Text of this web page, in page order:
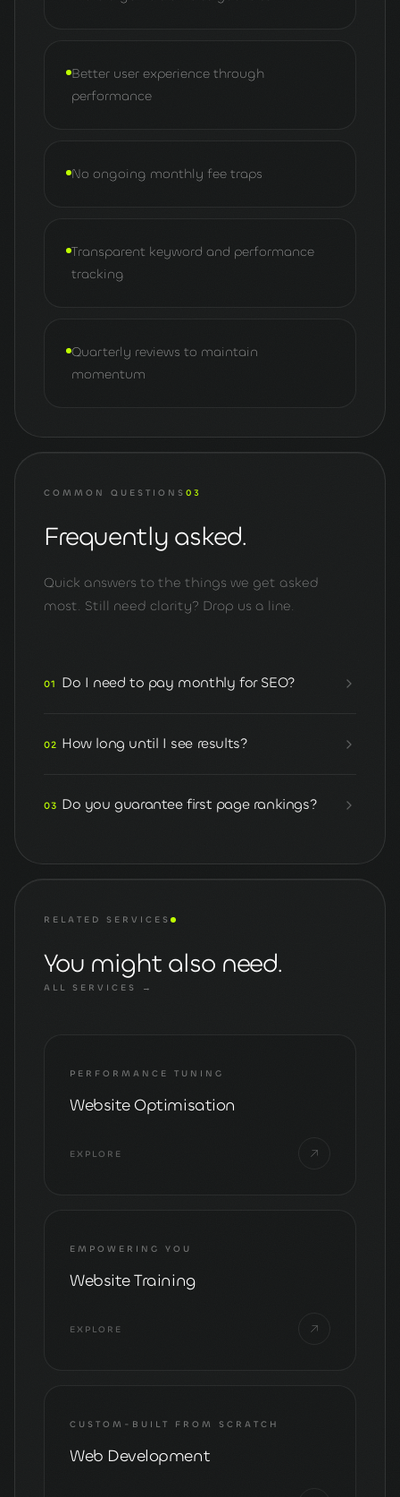
Better user experience through
performance
No ongoing monthly fee traps
Transparent keyword and performance
tracking
Quarterly reviews to maintain
momentum
COMMON QUESTIONS 03
Frequently asked.
Quick answers to the things we get asked
most. Still need clarity? Drop us a line.
01 Do I need to pay monthly for SEO?
02 How long until I see results?
03 Do you guarantee first page rankings?
RELATED SERVICES
You might also need.
ALL SERVICES →
PERFORMANCE TUNING
Website Optimisation
EXPLORE
EMPOWERING YOU
Website Training
EXPLORE
CUSTOM-BUILT FROM SCRATCH
Web Development